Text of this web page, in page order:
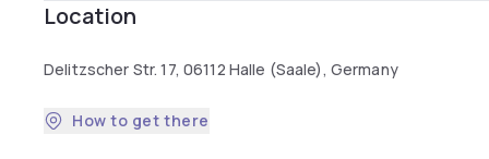
Location
Delitzscher Str. 17, 06112 Halle (Saale), Germany
How to get there